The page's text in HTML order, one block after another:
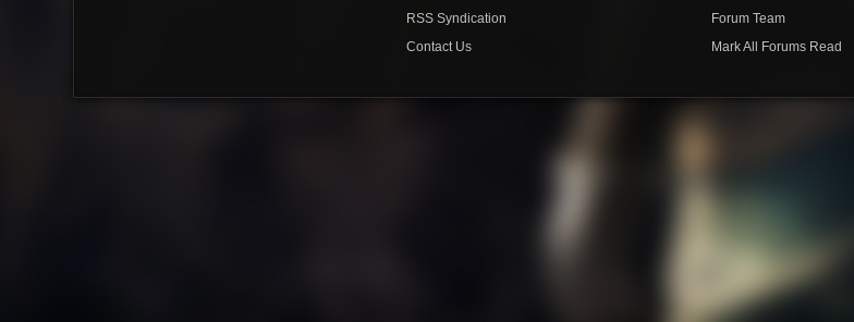
RSS Syndication
Contact Us
Forum Team
Mark All Forums Read